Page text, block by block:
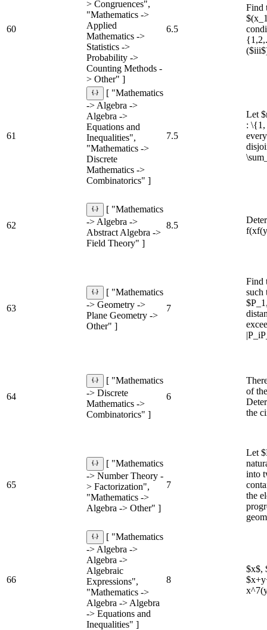
60
> Congruences",
"Mathematics ->
Applied
Mathematics ->
Statistics ->
Probability ->
Counting Methods -
> Other" ]
6.5
Find
61
[ "Mathematics
-> Algebra ->
Algebra ->
Equations and
Inequalities",
"Mathematics ->
Discrete
Mathematics ->
Combinatorics" ]
7.5
Let
: \{1,
62
[ "Mathematics
-> Algebra ->
Abstract Algebra ->
Field Theory" ]
8.5
63
[ "Mathematics
-> Geometry ->
Plane Geometry ->
Other" ]
7
Find
such
64
[ "Mathematics
-> Discrete
Mathematics ->
Combinatorics" ]
6
of
the
65
[ "Mathematics
-> Number Theory -
> Factorization",
"Mathematics ->
Algebra -> Other" ]
7
Let
into
the
66
[ "Mathematics
-> Algebra ->
Algebra ->
Algebraic
Expressions",
"Mathematics ->
Algebra -> Algebra
-> Equations and
Inequalities" ]
8
$x$,